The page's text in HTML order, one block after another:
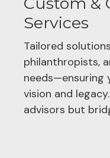
Services
Tailored
philanthropists,
needs—ensuring
vision and
advisors but